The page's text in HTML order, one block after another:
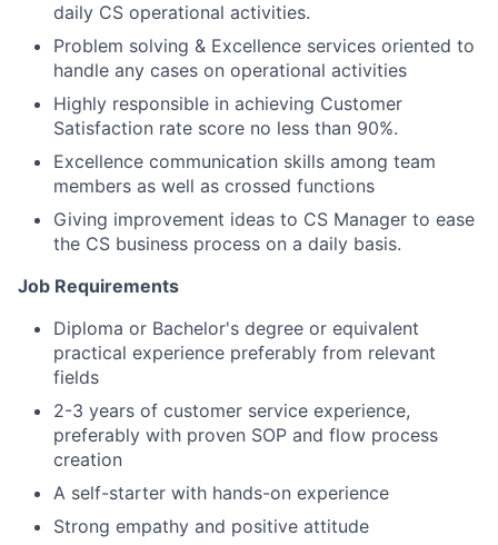
daily CS operational activities.
Problem solving & Excellence services oriented to
handle any cases on operational activities
Highly responsible in achieving Customer
Satisfaction rate score no less than 90%.
Excellence communication skills among team
members as well as crossed functions
Giving improvement ideas to CS Manager to ease
the CS business process on a daily basis.
Job Requirements
Diploma or Bachelor's degree or equivalent
practical experience preferably from relevant
fields
2-3 years of customer service experience,
preferably with proven SOP and flow process
creation
A self-starter with hands-on experience
Strong empathy and positive attitude